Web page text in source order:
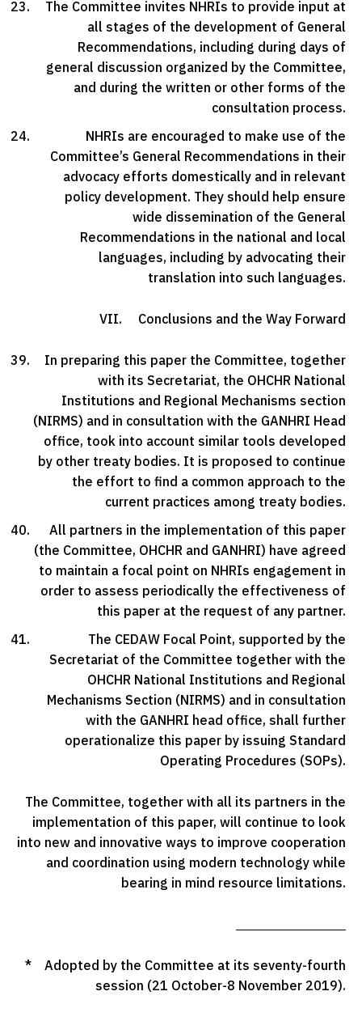
The Committee invites NHRIs to provide input at
all stages of the development of General
Recommendations, including during days of
general discussion organized by the Committee,
and during the written or other forms of the
consultation process.
NHRIs are encouraged to make use of the
Committee’s General Recommendations in their
advocacy efforts domestically and in relevant
policy development. They should help ensure
wide dissemination of the General
Recommendations in the national and local
languages, including by advocating their
translation into such languages.
VII. Conclusions and the Way Forward
In preparing this paper the Committee, together
with its Secretariat, the OHCHR National
Institutions and Regional Mechanisms section
(NIRMS) and in consultation with the GANHRI Head
office, took into account similar tools developed
by other treaty bodies. It is proposed to continue
the effort to find a common approach to the
current practices among treaty bodies.
All partners in the implementation of this paper
(the Committee, OHCHR and GANHRI) have agreed
to maintain a focal point on NHRIs engagement in
order to assess periodically the effectiveness of
this paper at the request of any partner.
The CEDAW Focal Point, supported by the
Secretariat of the Committee together with the
OHCHR National Institutions and Regional
Mechanisms Section (NIRMS) and in consultation
with the GANHRI head office, shall further
operationalize this paper by issuing Standard
Operating Procedures (SOPs).
The Committee, together with all its partners in the
implementation of this paper, will continue to look
into new and innovative ways to improve cooperation
and coordination using modern technology while
bearing in mind resource limitations.
* Adopted by the Committee at its seventy-fourth
session (21 October-8 November 2019).